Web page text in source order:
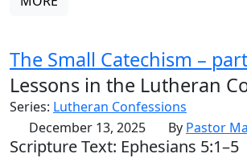
The Small Catechism –
Lessons in the Lutheran
Series: Lutheran Confessions
December 13, 2025
By Pastor
Scripture Text: Ephesians 5:1–5